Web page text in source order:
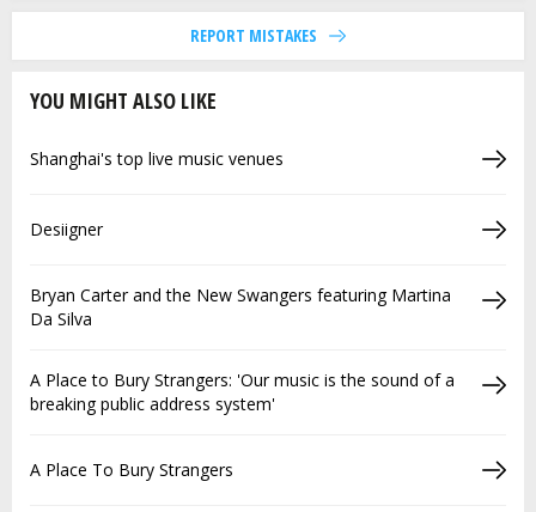
REPORT MISTAKES
YOU MIGHT ALSO LIKE
Shanghai's top live music venues
Desiigner
Bryan Carter and the New Swangers featuring Martina
Da Silva
A Place to Bury Strangers: 'Our music is the sound of a
breaking public address system'
A Place To Bury Strangers